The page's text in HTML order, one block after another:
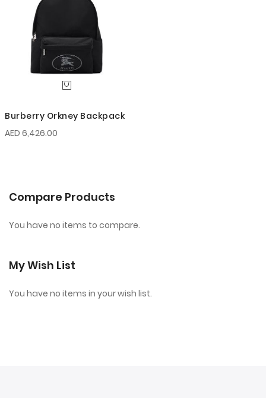
Burberry Orkney Backpack
AED 6,426.00
Compare Products
You have no items to compare.
My Wish List
You have no items in your wish list.